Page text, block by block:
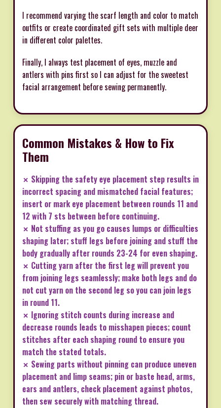
I recommend varying the scarf length and color to match
outfits or create coordinated gift sets with multiple deer
in different color palettes.
Finally, I always test placement of eyes, muzzle and
antlers with pins first so I can adjust for the sweetest
facial arrangement before sewing permanently.
Common Mistakes & How to Fix
Them
✗ Skipping the safety eye placement step results in
incorrect spacing and mismatched facial features;
insert or mark eye placement between rounds 11 and
12 with 7 sts between before continuing.
✗ Not stuffing as you go causes lumps or difficulties
shaping later; stuff legs before joining and stuff the
body gradually after rounds 23-24 for even shaping.
✗ Cutting yarn after the first leg will prevent you
from joining legs seamlessly; make both legs and do
not cut yarn on the second leg so you can join legs
in round 11.
✗ Ignoring stitch counts during increase and
decrease rounds leads to misshapen pieces; count
stitches after each shaping round to ensure you
match the stated totals.
✗ Sewing parts without pinning can produce uneven
placement and limp seams; pin or baste head, arms,
ears and antlers, check placement against photos,
then sew securely with matching thread.